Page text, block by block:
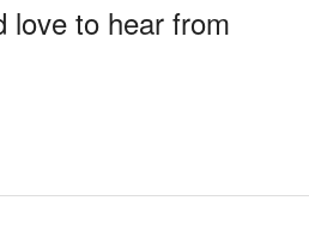
love to hear from